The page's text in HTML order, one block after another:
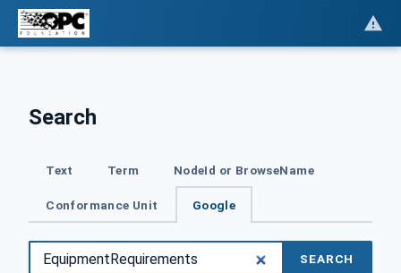
Search
Text Term NodeId or BrowseName
Conformance Unit Google
SEARCH